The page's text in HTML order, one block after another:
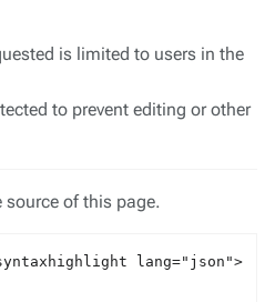
is limited to users in the
to prevent editing or other
source of this page.